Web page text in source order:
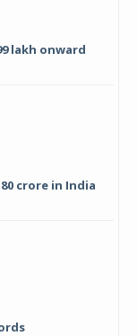
lakh onward
crore in India